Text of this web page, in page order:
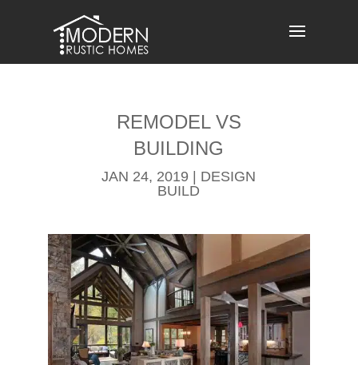
content
REMODEL​ VS
BUILDING
JAN 24, 2019
DESIGN
BUILD